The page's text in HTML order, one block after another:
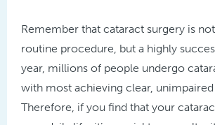
Remember that cataract surgery is
routine procedure, but a highly
year, millions of people undergo
with most achieving clear, unimpaired
Therefore, if you find that your